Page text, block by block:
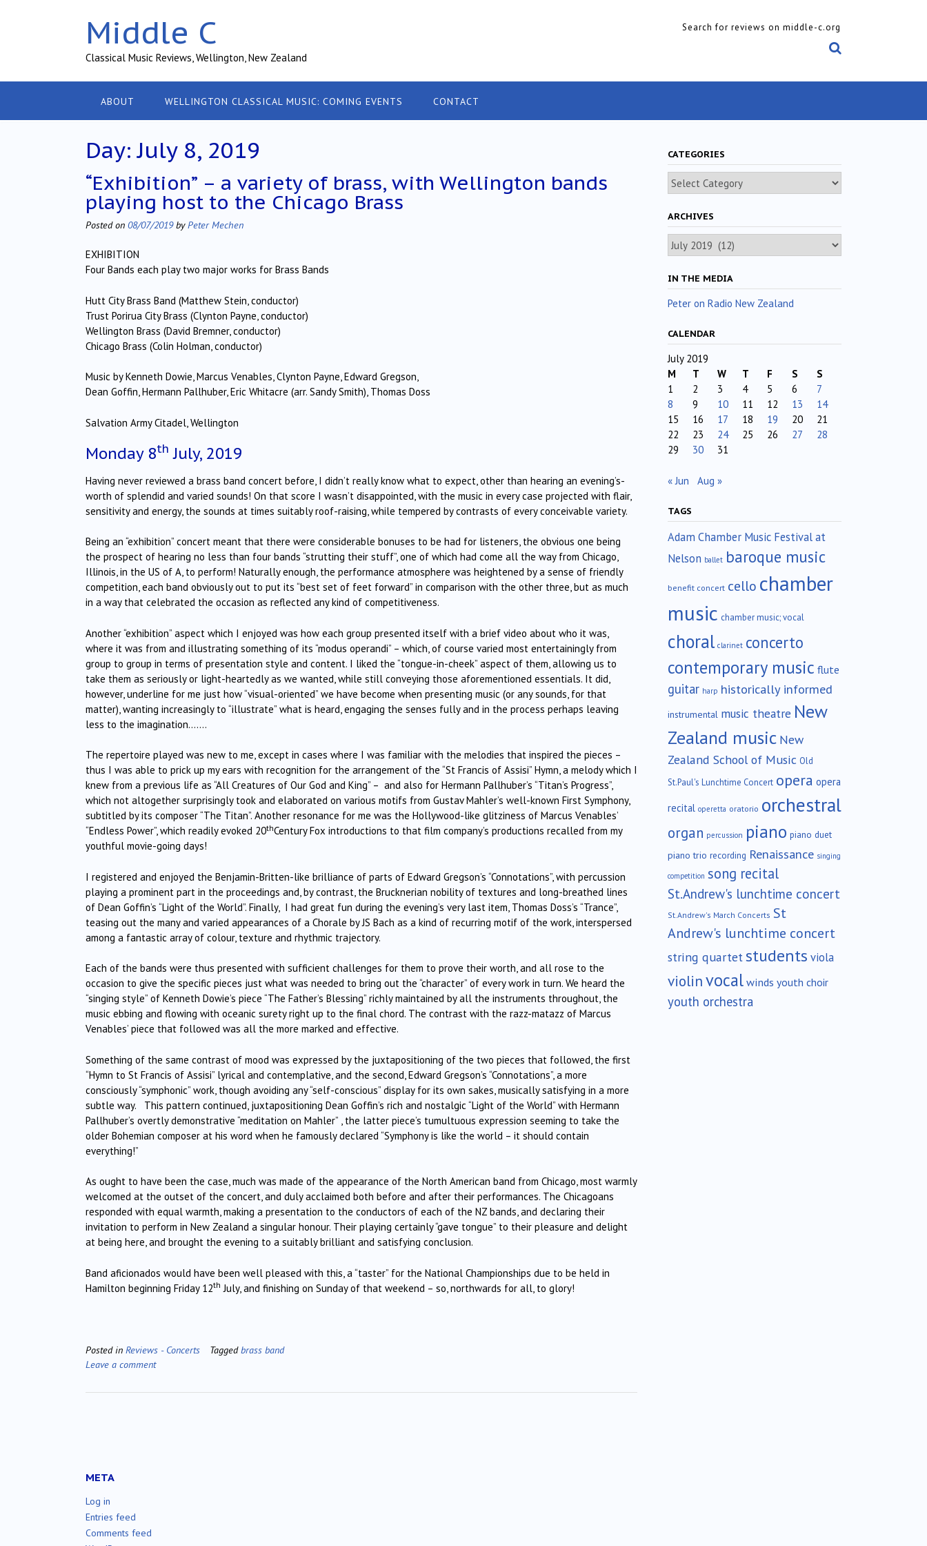
Middle C
Classical Music Reviews, Wellington, New Zealand
Search for reviews on middle-c.org
ABOUT WELLINGTON CLASSICAL MUSIC: COMING EVENTS CONTACT
Day:July 8, 2019
“Exhibition” – a variety of brass, with Wellington bands
playing host to the Chicago Brass
Posted on 08/07/2019byPeter Mechen
EXHIBITION
Four Bands each play two major works for Brass Bands
Hutt City Brass Band (Matthew Stein, conductor)
Trust Porirua City Brass (Clynton Payne, conductor)
Wellington Brass (David Bremner, conductor)
Chicago Brass (Colin Holman, conductor)
Music by Kenneth Dowie, Marcus Venables, Clynton Payne, Edward Gregson,
Dean Goffin, Hermann Pallhuber, Eric Whitacre (arr. Sandy Smith), Thomas Doss
Salvation Army Citadel, Wellington
Monday 8th July, 2019
Having never reviewed a brass band concert before, I didn’t really know what to expect, other than hearing an evening’s-
worth of splendid and varied sounds! On that score I wasn’t disappointed, with the music in every case projected with flair,
sensitivity and energy, the sounds at times suitably roof-raising, while tempered by contrasts of every conceivable variety.
Being an “exhibition” concert meant that there were considerable bonuses to be had for listeners, the obvious one being
the prospect of hearing no less than four bands “strutting their stuff”, one of which had come all the way from Chicago,
Illinois, in the US of A, to perform! Naturally enough, the performance atmosphere was heightened by a sense of friendly
competition, each band obviously out to put its “best set of feet forward” in comparison with the other three, but as much
in a way that celebrated the occasion as reflected any kind of competitiveness.
Another “exhibition” aspect which I enjoyed was how each group presented itself with a brief video about who it was,
where it was from and illustrating something of its “modus operandi” – which, of course varied most entertainingly from
group to group in terms of presentation style and content. I liked the “tongue-in-cheek” aspect of them, allowing us to
take them as seriously or light-heartedly as we wanted, while still conveying those aforementioned essentials. It did,
however, underline for me just how “visual-oriented” we have become when presenting music (or any sounds, for that
matter), wanting increasingly to “illustrate” what is heard, engaging the senses fully and in the process perhaps leaving
less to the imagination…….
The repertoire played was new to me, except in cases where I was familiar with the melodies that inspired the pieces –
thus I was able to prick up my ears with recognition for the arrangement of the “St Francis of Assisi” Hymn, a melody which I
knew from a previous life as “All Creatures of Our God and King” – and also for Hermann Pallhuber’s “Titan’s Progress”,
which not altogether surprisingly took and elaborated on various motifs from Gustav Mahler’s well-known First Symphony,
subtitled by its composer “The Titan”. Another resonance for me was the Hollywood-like glitziness of Marcus Venables’
“Endless Power”, which readily evoked 20thCentury Fox introductions to that film company’s productions recalled from my
youthful movie-going days!
I registered and enjoyed the Benjamin-Britten-like brilliance of parts of Edward Gregson’s “Connotations”, with percussion
playing a prominent part in the proceedings and, by contrast, the Brucknerian nobility of textures and long-breathed lines
of Dean Goffin’s “Light of the World”. Finally, I had great fun during the evening’s very last item, Thomas Doss’s “Trance”,
teasing out the many and varied appearances of a Chorale by JS Bach as a kind of recurring motif of the work, interspersed
among a fantastic array of colour, texture and rhythmic trajectory.
Each of the bands were thus presented with sufficient challenges for them to prove their worth, and all rose to the
occasion to give the specific pieces just what was needed to bring out the “character” of every work in turn. We heard the
“singing style” of Kenneth Dowie’s piece “The Father’s Blessing” richly maintained by all the instruments throughout, the
music ebbing and flowing with oceanic surety right up to the final chord. The contrast with the razz-matazz of Marcus
Venables’ piece that followed was all the more marked and effective.
Something of the same contrast of mood was expressed by the juxtapositioning of the two pieces that followed, the first
“Hymn to St Francis of Assisi” lyrical and contemplative, and the second, Edward Gregson’s “Connotations”, a more
consciously “symphonic” work, though avoiding any “self-conscious” display for its own sakes, musically satisfying in a more
subtle way. This pattern continued, juxtapositioning Dean Goffin’s rich and nostalgic “Light of the World” with Hermann
Pallhuber’s overtly demonstrative “meditation on Mahler” , the latter piece’s tumultuous expression seeming to take the
older Bohemian composer at his word when he famously declared “Symphony is like the world – it should contain
everything!”
As ought to have been the case, much was made of the appearance of the North American band from Chicago, most warmly
welcomed at the outset of the concert, and duly acclaimed both before and after their performances. The Chicagoans
responded with equal warmth, making a presentation to the conductors of each of the NZ bands, and declaring their
invitation to perform in New Zealand a singular honour. Their playing certainly “gave tongue” to their pleasure and delight
at being here, and brought the evening to a suitably brilliant and satisfying conclusion.
Band aficionados would have been well pleased with this, a “taster” for the National Championships due to be held in
Hamilton beginning Friday 12th July, and finishing on Sunday of that weekend – so, northwards for all, to glory!
Posted in Reviews - Concerts Taggedbrass band
Leave a comment
CATEGORIES
Categories
ARCHIVES
Archives
IN THE MEDIA
Peter on Radio New Zealand
CALENDAR
July 2019
M
T W T F S
S
1
2 3 4 5 6
7
8
9 10 11 12 13
14
15
16 17 18 19 20
21
22
23 24 25 26 27
28
29
30 31
« Jun Aug »
TAGS
Adam Chamber Music Festival at
Nelson ballet baroque music
benefit concert cello chamber
music chamber music; vocal
choral clarinet concerto
contemporary music flute
guitar harp historically informed
instrumental music theatre New
Zealand music New
Zealand School of Music Old
St.Paul's Lunchtime Concert opera opera
recital operetta oratorio orchestral
organ percussion piano piano duet
piano trio recording Renaissance singing
competition song recital
St.Andrew's lunchtime concert
St.Andrew's March Concerts St
Andrew's lunchtime concert
string quartet students viola
violinvocalwinds youth choir
youth orchestra
META
Log in
Entries feed
Comments feed